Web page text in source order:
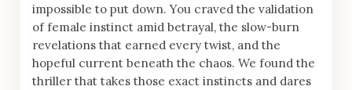
impossible to put down. You craved the validation
of female instinct amid betrayal, the slow-burn
revelations that earned every twist, and the
hopeful current beneath the chaos. We found the
thriller that takes those exact instincts and dares